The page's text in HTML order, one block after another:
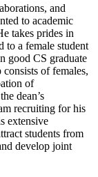
and
to academic
takes prides in
to a female student
good CS graduate
of females,
of
dean’s
recruiting for his
extensive
students from
develop joint